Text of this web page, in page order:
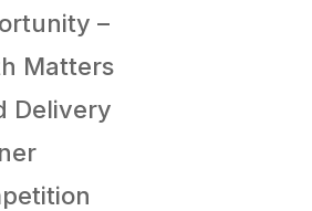
–
Matters
Delivery